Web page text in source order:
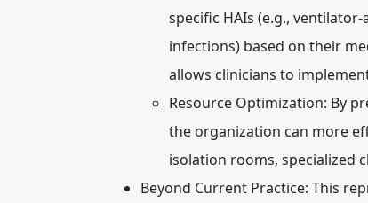
specific HAIs (e.g.,
infections) based on their
allows clinicians to
Resource Optimization: By
the organization can more
isolation rooms, specialized
Beyond Current Practice: This